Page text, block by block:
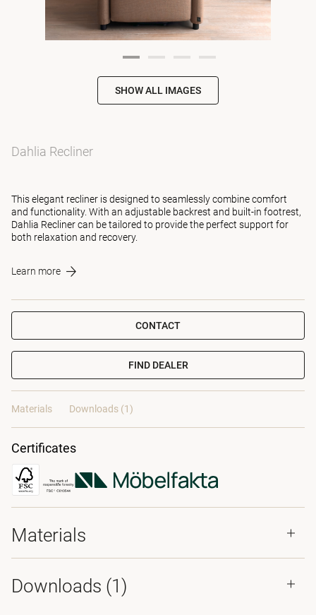
SHOW ALL IMAGES
Dahlia Recliner
This elegant recliner is designed to seamlessly combine comfort
and functionality. With an adjustable backrest and built-in footrest,
Dahlia Recliner can be tailored to provide the perfect support for
both relaxation and recovery.
Learn more
CONTACT
FIND DEALER
Materials Downloads (1)
Certificates
Materials
Downloads (1)